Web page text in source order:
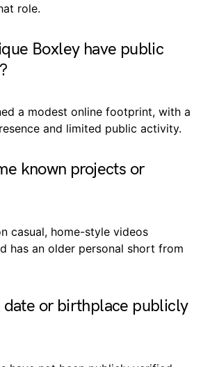
role.
Boxley have public
a modest online footprint, with a
and limited public activity.
known projects or
casual, home-style videos
has an older personal short from
or birthplace publicly